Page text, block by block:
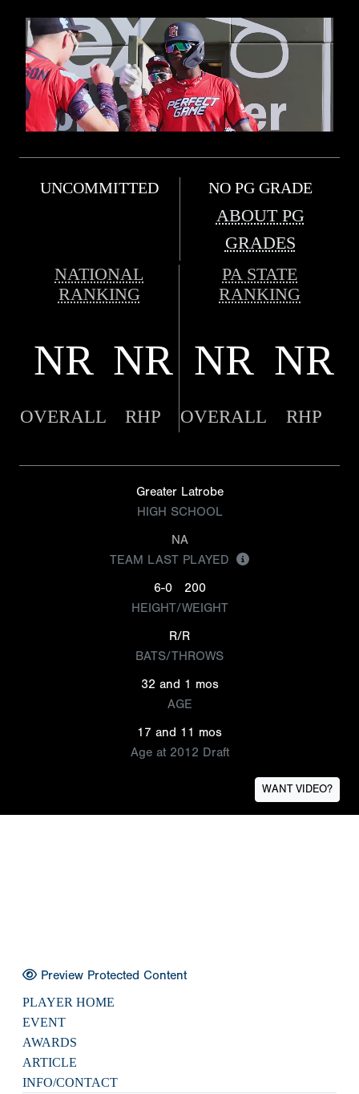
UNCOMMITTED NO PG GRADE
ABOUT PG
GRADES
NATIONAL
RANKING
PA STATE
RANKING
NR NR NR NR
OVERALL RHP OVERALL RHP
Greater Latrobe
HIGH SCHOOL
NA
TEAM LAST PLAYED
6-0
200
HEIGHT/WEIGHT
R/R
BATS/THROWS
32 and 1 mos
AGE
17 and 11 mos
Age at 2012 Draft
WANT VIDEO?
Preview Protected Content
PLAYER HOME
EVENT
AWARDS
ARTICLE
INFO/CONTACT